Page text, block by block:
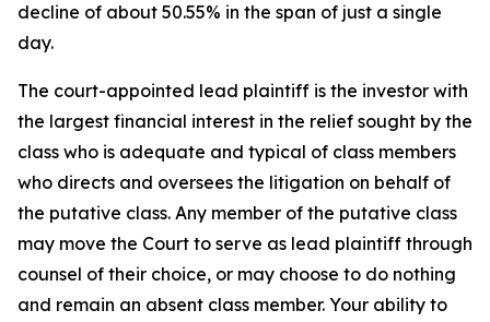
decline of about 50.55% in the span of just a single
day.
The court-appointed lead plaintiff is the investor with
the largest financial interest in the relief sought by the
class who is adequate and typical of class members
who directs and oversees the litigation on behalf of
the putative class. Any member of the putative class
may move the Court to serve as lead plaintiff through
counsel of their choice, or may choose to do nothing
and remain an absent class member. Your ability to